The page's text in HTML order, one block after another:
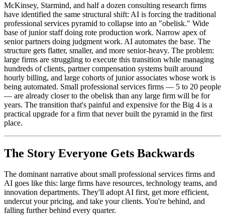
McKinsey, Starmind, and half a dozen consulting research firms
have identified the same structural shift: AI is forcing the traditional
professional services pyramid to collapse into an "obelisk." Wide
base of junior staff doing rote production work. Narrow apex of
senior partners doing judgment work. AI automates the base. The
structure gets flatter, smaller, and more senior-heavy. The problem:
large firms are struggling to execute this transition while managing
hundreds of clients, partner compensation systems built around
hourly billing, and large cohorts of junior associates whose work is
being automated. Small professional services firms — 5 to 20 people
— are already closer to the obelisk than any large firm will be for
years. The transition that's painful and expensive for the Big 4 is a
practical upgrade for a firm that never built the pyramid in the first
place.
The Story Everyone Gets Backwards
The dominant narrative about small professional services firms and
AI goes like this: large firms have resources, technology teams, and
innovation departments. They'll adopt AI first, get more efficient,
undercut your pricing, and take your clients. You're behind, and
falling further behind every quarter.